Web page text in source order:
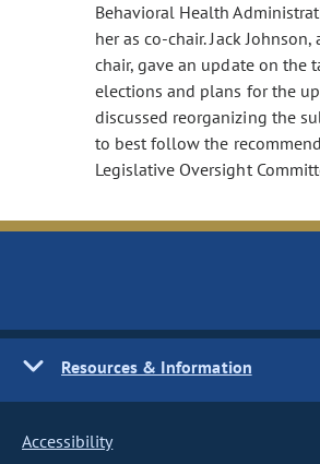
Behavioral Health
her as co-chair. Jack
chair, gave an update on the
elections and plans for the
discussed reorganizing the
to best follow the
Legislative Oversight
Resources & Information
Accessibility